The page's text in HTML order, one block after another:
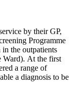
by their GP,
Programme
in the outpatients
Ward). At the first
a range of
a diagnosis to be